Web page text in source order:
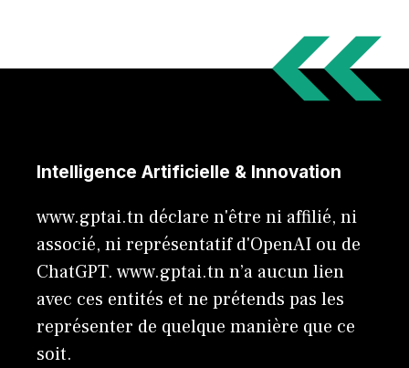
Intelligence Artificielle & Innovation
www.gptai.tn déclare n'être ni affilié, ni
associé, ni représentatif d'OpenAI ou de
ChatGPT. www.gptai.tn n’a aucun lien
avec ces entités et ne prétends pas les
représenter de quelque manière que ce
soit.